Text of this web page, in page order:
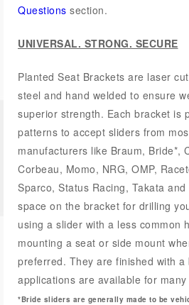
Questions section.
UNIVERSAL. STRONG. SECURE
Planted Seat Brackets are laser
steel and hand welded to ensure
superior strength. Each bracket is
patterns to accept sliders from
manufacturers like Braum, Bride*,
Corbeau, Momo, NRG, OMP,
Sparco, Status Racing, Takata
space on the bracket for drilling
using a slider with a less common
mounting a seat or side mount
preferred. They are finished with a
applications are available for many
*Bride sliders are generally made to be